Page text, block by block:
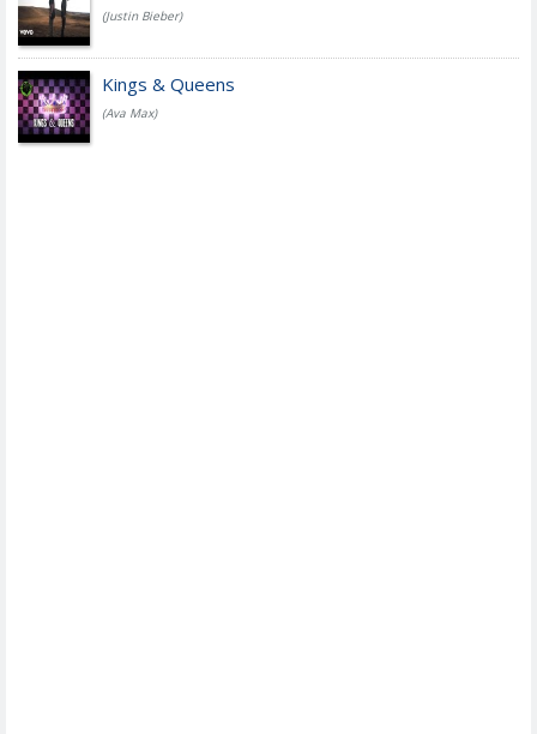
(Justin Bieber)
Kings & Queens
(Ava Max)